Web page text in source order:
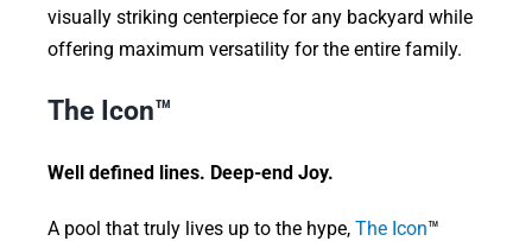
visually striking centerpiece for any backyard while
offering maximum versatility for the entire family.
The Icon™
Well defined lines. Deep-end Joy.
A pool that truly lives up to the hype, The Icon™